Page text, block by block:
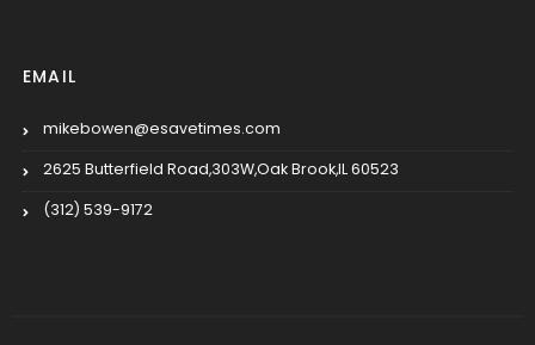
EMAIL
mikebowen@esavetimes.com
2625 Butterfield Road,303W,Oak Brook,IL 60523
(312) 539-9172